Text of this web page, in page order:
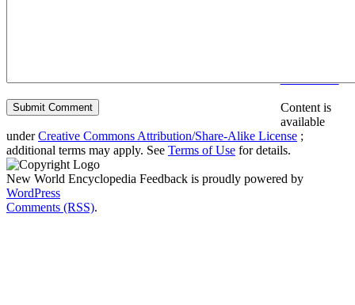
Content is
available
underCreative Commons Attribution/Share-Alike License ;
additional terms may apply. See Terms of Use for details.
New World Encyclopedia Feedback is proudly powered by
WordPress
Comments (RSS).